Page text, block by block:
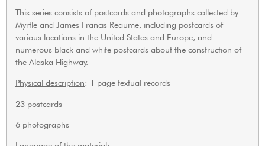
This series consists of postcards and photographs collected by
Myrtle and James Francis Reaume, including postcards of
various locations in the United States and Europe, and
numerous black and white postcards about the construction of
the Alaska Highway.
Physical description: 1 page textual records
23 postcards
6 photographs